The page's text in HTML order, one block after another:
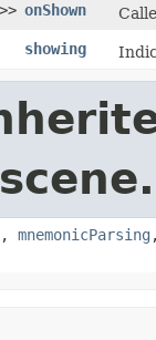
>> onShown
showing
, mnemonicParsing